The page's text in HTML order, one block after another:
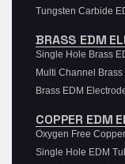
Tungsten Carbide
BRASS EDM
Single Hole Brass
Multi Channel
Brass EDM
COPPER EDM
Oxygen Free
Single Hole EDM